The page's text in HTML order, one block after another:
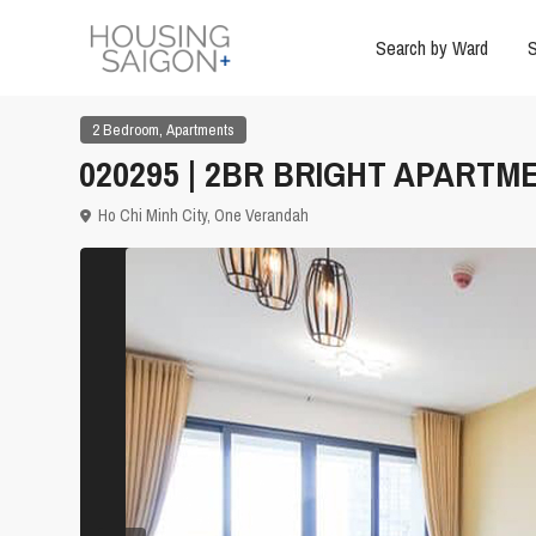
Search by Ward
2 Bedroom, Apartments
020295 | 2BR BRIGHT
Ho Chi Minh City, One Verandah